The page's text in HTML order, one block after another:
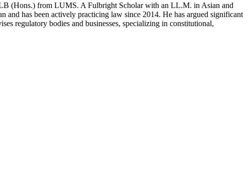
(Hons.) from LUMS. A Fulbright Scholar with an LL.M. in Asian and
and has been actively practicing law since 2014. He has argued significant
regulatory bodies and businesses, specializing in constitutional,